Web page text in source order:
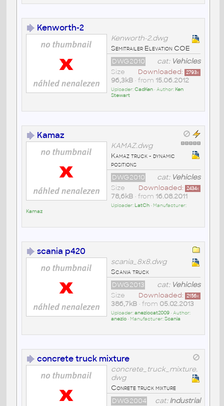
Kenworth-2
Kenworth-2.dwg
Semitrailer Elevation COE
cat: Vehicles
DWG2010
Downloaded: 2793x
Size
96,3kB• from 15.06.2012
Uploader:CadKen• Author: Ken
Stewart
Kamaz
KAMAZ.dwg
Kamaz truck - dynamic
positions
cat: Vehicles
DWG2010
Downloaded: 2434x
Size
78,6kB• from 16.08.2011
Uploader: LatCh• Manufacturer:
Kamaz
scania p420
scania_8x8.dwg
Scania truck
cat: Vehicles
DWG2013
Downloaded: 2156x
Size
386,7kB• from 05.02.2013
Uploader:aneziocat2009• Author:
anezio• Manufacturer:Scania
concrete truck mixture
concrete_truck_mixture.
dwg
Conrete truck mixture
cat:Industrial
DWG2004